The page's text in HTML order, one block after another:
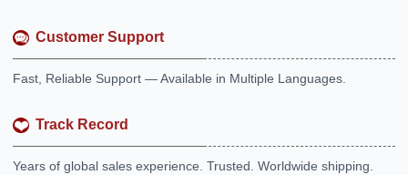
Customer Support
Fast, Reliable Support — Available in Multiple Languages.
Track Record
Years of global sales experience. Trusted. Worldwide shipping.